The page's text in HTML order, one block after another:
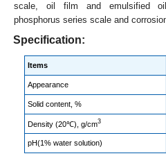
scale, oil film and emulsified
phosphorus series scale and
Specification:
Items
Appearance
Solid content, %
Density (20℃), g/cm3
pH(1% water solution)